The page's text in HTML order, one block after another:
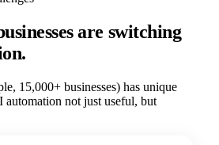
are switching
15,000+ businesses) has unique
automation not just useful, but